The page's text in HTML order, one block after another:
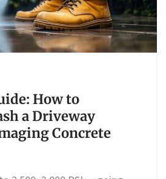
How to
a Driveway
Concrete